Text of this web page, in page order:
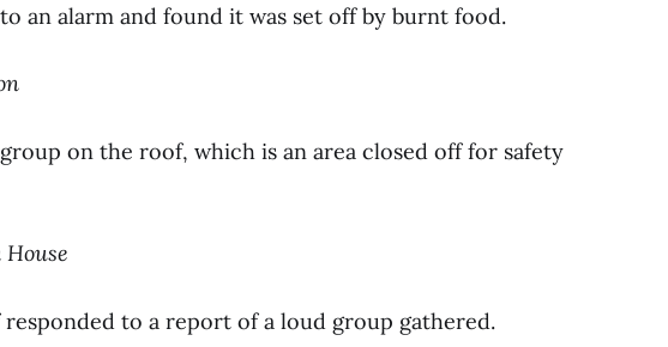
an alarm and found it was set off by burnt food.
on the roof, which is an area closed off for safety
House
responded to a report of a loud group gathered.